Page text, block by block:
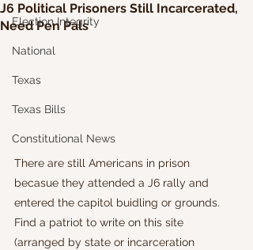
Election Integrity
National
Texas
Texas Bills
Constitutional News
J6 Political Prisoners Still Incarcerated,
Need Pen Pals
There are still Americans in prison
becasue they attended a J6 rally and
entered the capitol buidling or grounds.
Find a patriot to write on this site
(arranged by state or incarceration